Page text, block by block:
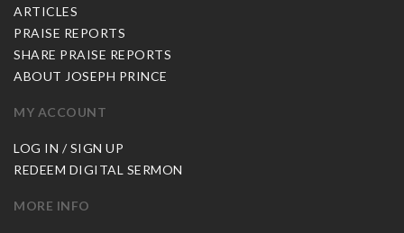
ARTICLES
PRAISE REPORTS
SHARE PRAISE REPORTS
ABOUT JOSEPH PRINCE
MY ACCOUNT
LOG IN / SIGN UP
REDEEM DIGITAL SERMON
MORE INFO